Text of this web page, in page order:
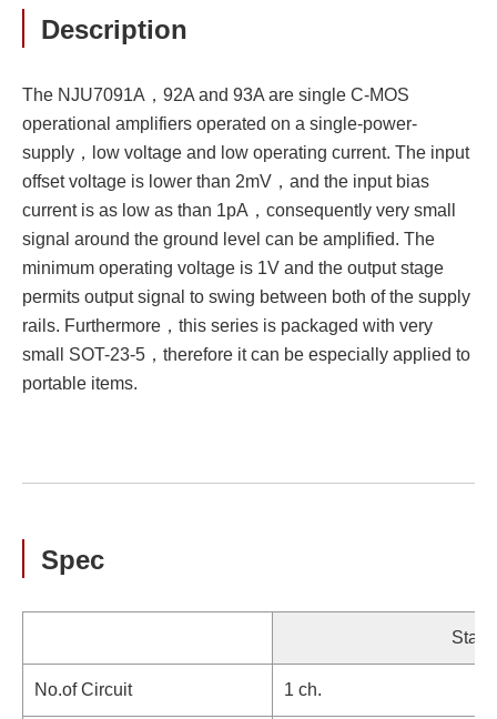
Description
The NJU7091A，92A and 93A are single C-MOS
operational amplifiers operated on a single-power-
supply，low voltage and low operating current. The input
offset voltage is lower than 2mV，and the input bias
current is as low as than 1pA，consequently very small
signal around the ground level can be amplified. The
minimum operating voltage is 1V and the output stage
permits output signal to swing between both of the supply
rails. Furthermore，this series is packaged with very
small SOT-23-5，therefore it can be especially applied to
portable items.
Spec
No.of Circuit 1 ch.